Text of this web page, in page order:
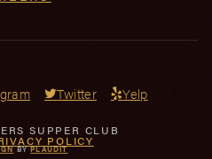
Twitter Yelp
SUPPER CLUB
POLICY
BYPLAUDIT